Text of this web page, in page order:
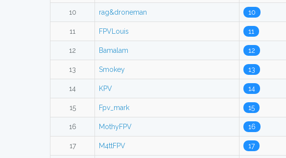
10 rag&droneman 10
11 FPVLouis 11
12 Bamalam 12
13 Smokey 13
14 KPV 14
15 Fpv_mark 15
16 MothyFPV 16
17 M4ttFPV 17